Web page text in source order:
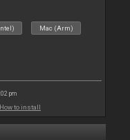
Mac (Arm)
pm
How to install